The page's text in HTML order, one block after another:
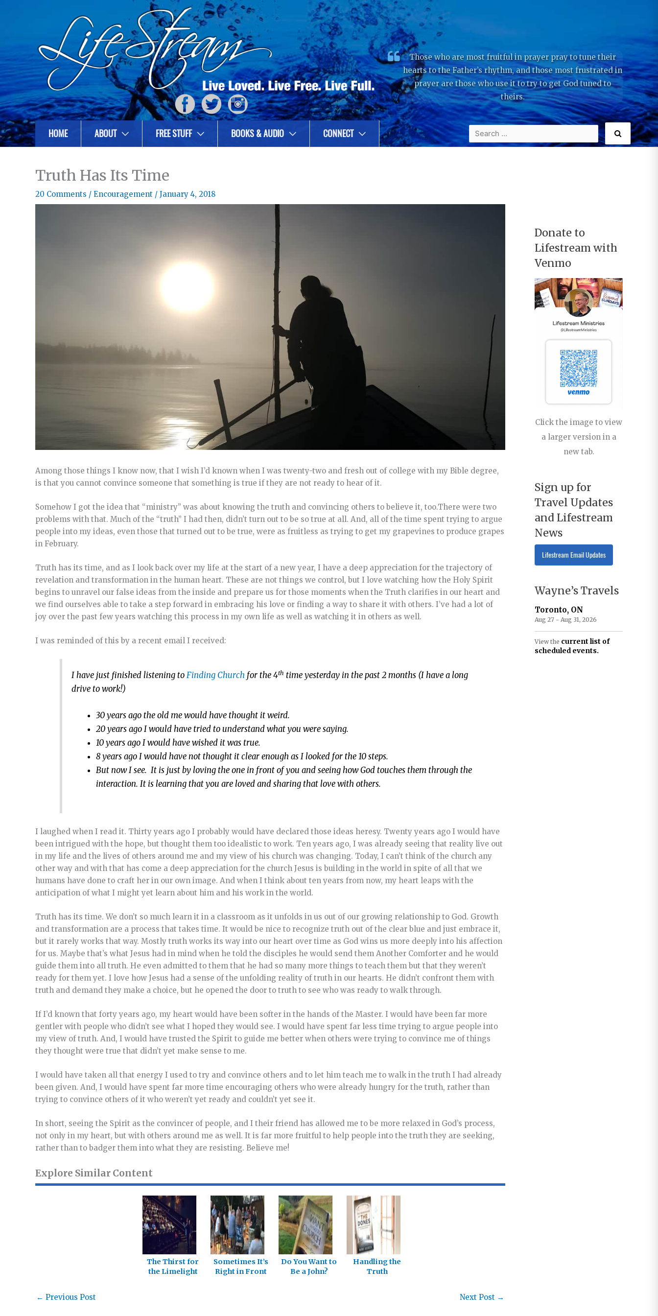
Those who are most fruitful in prayer pray to tune their
hearts to the Father’s rhythm, and those most frustrated in
prayer are those who use it to try to get God tuned to
theirs.
HOME ABOUT FREE STUFF BOOKS & AUDIO CONNECT
Truth Has Its Time
20 Comments / Encouragement / January 4, 2018
Among those things I know now, that I wish I’d known when I was twenty-two and fresh out of college with my Bible degree,
is that you cannot convince someone that something is true if they are not ready to hear of it.
Somehow I got the idea that “ministry” was about knowing the truth and convincing others to believe it, too.There were two
problems with that. Much of the “truth” I had then, didn’t turn out to be so true at all. And, all of the time spent trying to argue
people into my ideas, even those that turned out to be true, were as fruitless as trying to get my grapevines to produce grapes
in February.
Truth has its time, and as I look back over my life at the start of a new year, I have a deep appreciation for the trajectory of
revelation and transformation in the human heart. These are not things we control, but I love watching how the Holy Spirit
begins to unravel our false ideas from the inside and prepare us for those moments when the Truth clarifies in our heart and
we find ourselves able to take a step forward in embracing his love or finding a way to share it with others. I’ve had a lot of
joy over the past few years watching this process in my own life as well as watching it in others as well.
I was reminded of this by a recent email I received:
I have just finished listening toFinding Church for the 4th time yesterday in the past 2 months (I have a long
drive to work!)
30 years ago the old me would have thought it weird.
20 years ago I would have tried to understand what you were saying.
10 years ago I would have wished it was true.
8 years ago I would have not thought it clear enough as I looked for the 10 steps.
But now I see. It is just by loving the one in front of you and seeing how God touches them through the
interaction. It is learning that you are loved and sharing that love with others.
I laughed when I read it. Thirty years ago I probably would have declared those ideas heresy. Twenty years ago I would have
been intrigued with the hope, but thought them too idealistic to work. Ten years ago, I was already seeing that reality live out
in my life and the lives of others around me and my view of his church was changing. Today, I can’t think of the church any
other way and with that has come a deep appreciation for the church Jesus is building in the world in spite of all that we
humans have done to craft her in our own image. And when I think about ten years from now, my heart leaps with the
anticipation of what I might yet learn about him and his work in the world.
Truth has its time. We don’t so much learn it in a classroom as it unfolds in us out of our growing relationship to God. Growth
and transformation are a process that takes time. It would be nice to recognize truth out of the clear blue and just embrace it,
but it rarely works that way. Mostly truth works its way into our heart over time as God wins us more deeply into his affection
for us. Maybe that’s what Jesus had in mind when he told the disciples he would send them Another Comforter and he would
guide them into all truth. He even admitted to them that he had so many more things to teach them but that they weren’t
ready for them yet. I love how Jesus had a sense of the unfolding reality of truth in our hearts. He didn’t confront them with
truth and demand they make a choice, but he opened the door to truth to see who was ready to walk through.
If I’d known that forty years ago, my heart would have been softer in the hands of the Master. I would have been far more
gentler with people who didn’t see what I hoped they would see. I would have spent far less time trying to argue people into
my view of truth. And, I would have trusted the Spirit to guide me better when others were trying to convince me of things
they thought were true that didn’t yet make sense to me.
I would have taken all that energy I used to try and convince others and to let him teach me to walk in the truth I had already
been given. And, I would have spent far more time encouraging others who were already hungry for the truth, rather than
trying to convince others of it who weren’t yet ready and couldn’t yet see it.
In short, seeing the Spirit as the convincer of people, and I their friend has allowed me to be more relaxed in God’s process,
not only in my heart, but with others around me as well. It is far more fruitful to help people into the truth they are seeking,
rather than to badger them into what they are resisting. Believe me!
Explore Similar Content
The Thirst for
the Limelight
Sometimes It’s
Right in Front
Do You Want to
Be a John?
Handling the
Truth
← Previous Post Next Post →
Donate to
Lifestream with
Venmo
Click the image to view
a larger version in a
new tab.
Sign up for
Travel Updates
and Lifestream
News
Lifestream Email Updates
Wayne’s Travels
Toronto, ON
Aug 27 - Aug 31, 2026
View the current list of
scheduled events.